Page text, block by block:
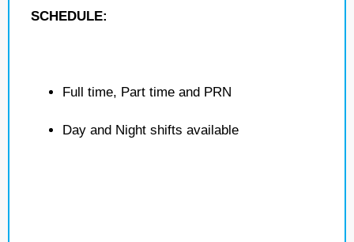
SCHEDULE:
Full time, Part time and PRN
Day and Night shifts available